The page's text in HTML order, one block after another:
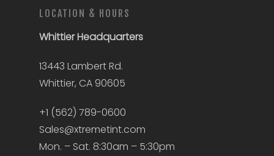
LOCATION & HOURS
WhittierHeadquarters
13443 Lambert Rd.
Whittier, CA 90605
+1 (562) 789-0600
Sales@xtremetint.com
Mon. – Sat. 8:30am – 5:30pm